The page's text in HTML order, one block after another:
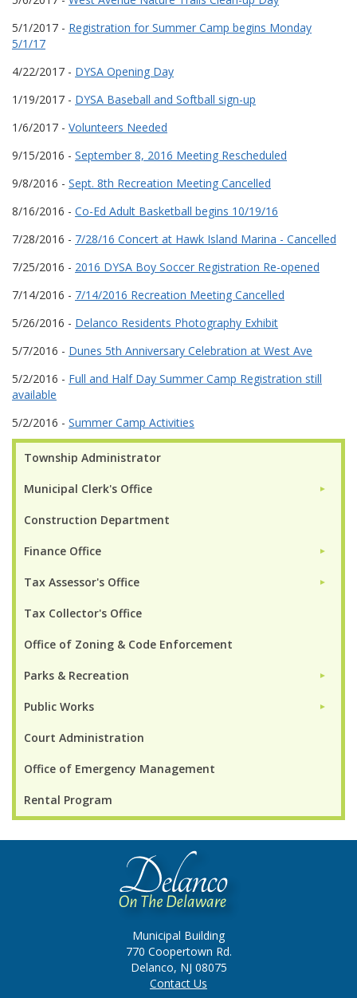
Township Administrator
Municipal Clerk's Office ►
Construction Department
Finance Office ►
Tax Assessor's Office ►
Tax Collector's Office
Office of Zoning & Code Enforcement
Parks & Recreation ►
Public Works ►
Court Administration
Office of Emergency Management
Rental Program
5/1/2017 - Registration for Summer Camp begins Monday
5/1/17
4/22/2017 - DYSA Opening Day
1/19/2017 - DYSA Baseball and Softball sign-up
1/6/2017 - Volunteers Needed
9/15/2016 - September 8, 2016 Meeting Rescheduled
9/8/2016 - Sept. 8th Recreation Meeting Cancelled
8/16/2016 - Co-Ed Adult Basketball begins 10/19/16
7/28/2016 - 7/28/16 Concert at Hawk Island Marina - Cancelled
7/25/2016 - 2016 DYSA Boy Soccer Registration Re-opened
7/14/2016 - 7/14/2016 Recreation Meeting Cancelled
5/26/2016 - Delanco Residents Photography Exhibit
5/7/2016 - Dunes 5th Anniversary Celebration at West Ave
5/2/2016 - Full and Half Day Summer Camp Registration still
available
5/2/2016 - Summer Camp Activities
Municipal Building
770 Coopertown Rd.
Delanco, NJ 08075
Contact Us